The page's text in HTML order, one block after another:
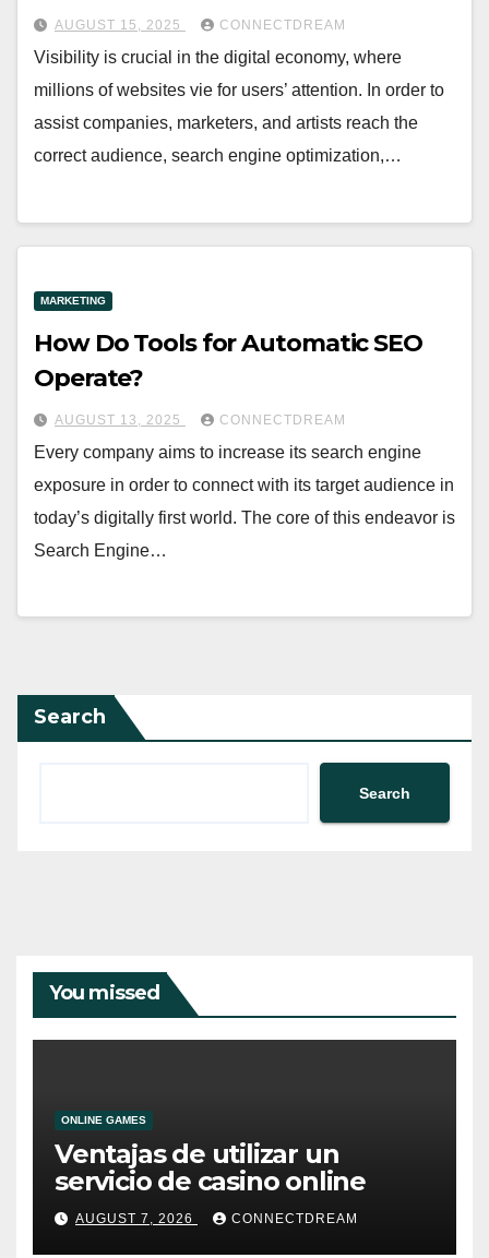
AUGUST 15, 2025 CONNECTDREAM
Visibility is crucial in the digital economy, where
millions of websites vie for users’ attention. In order to
assist companies, marketers, and artists reach the
correct audience, search engine optimization,…
MARKETING
How Do Tools for Automatic SEO
Operate?
AUGUST 13, 2025 CONNECTDREAM
Every company aims to increase its search engine
exposure in order to connect with its target audience in
today’s digitally first world. The core of this endeavor is
Search Engine…
Search
Search
You missed
ONLINE GAMES
Ventajas de utilizar un
servicio de casino online
AUGUST 7, 2026 CONNECTDREAM